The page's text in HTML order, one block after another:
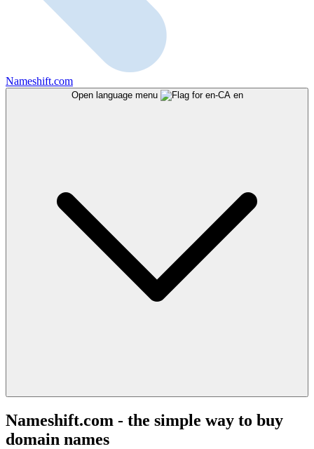
Nameshift.com
Open language menu en
Nameshift.com - the simple way to buy
domain names